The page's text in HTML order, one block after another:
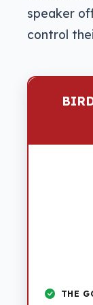
speaker
control
THE